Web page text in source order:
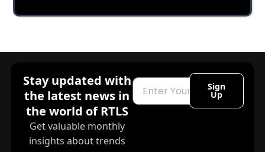
Stay updated with
the latest news in
the world of RTLS
Get valuable monthly
insights about trends
Email
Sign
Up